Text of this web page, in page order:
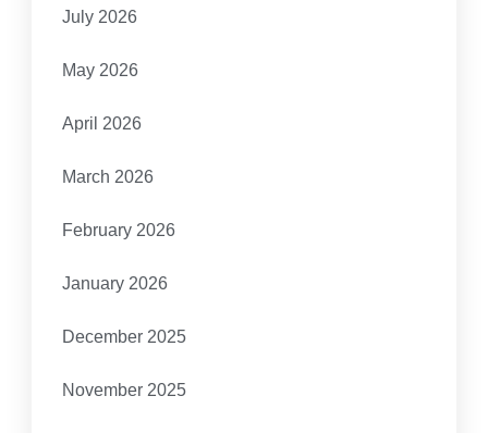
July 2026
May 2026
April 2026
March 2026
February 2026
January 2026
December 2025
November 2025